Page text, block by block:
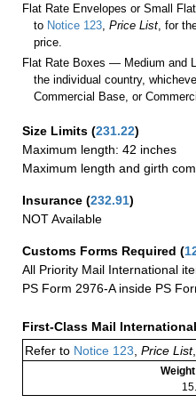
Flat Rate Envelopes or Small
to Notice 123 ,Price List , for
price.
Flat Rate Boxes — Medium and
the individual country,
Commercial Base, or
Size Limits (231.22)
Maximum length: 42 inches
Maximum length and girth
Insurance (232.91)
NOT Available
Customs Forms Required (
All Priority Mail International
PS Form 2976-A inside PS
First-Class Mail International
Refer to Notice 123 Price List